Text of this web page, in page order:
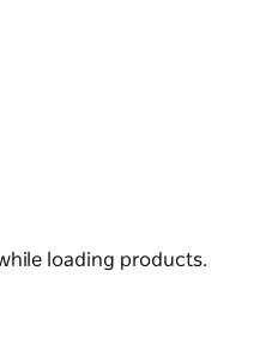
tracks to explore.
far less crowded.
Park to the north-west.
choose, your hike may
River, Wisemans Ferry,
loading products.